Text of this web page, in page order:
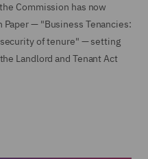
Commission has now
— "Business Tenancies:
of tenure" — setting
Landlord and Tenant Act